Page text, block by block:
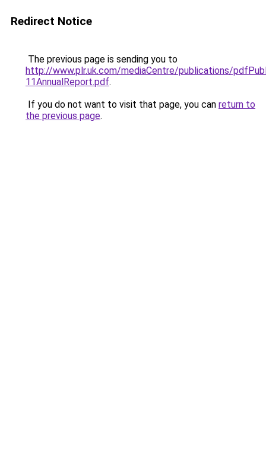
Redirect Notice
The previous page is sending you to
http://www.plr.uk.com/mediaCentre/publications/
11AnnualReport.pdf.
If you do not want to visit that page, you can return to
the previous page.